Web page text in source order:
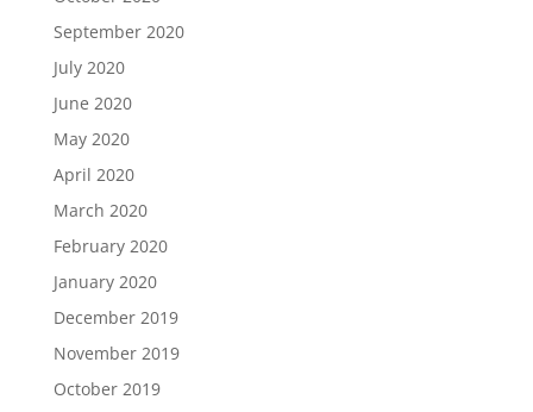
September 2020
July 2020
June 2020
May 2020
April 2020
March 2020
February 2020
January 2020
December 2019
November 2019
October 2019